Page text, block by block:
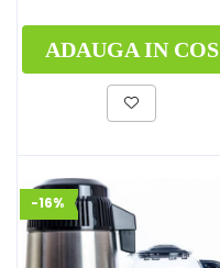
ADAUGA IN COS
-16%